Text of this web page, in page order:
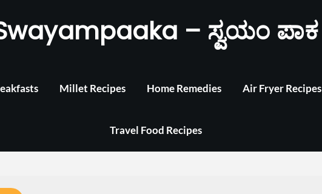
– ಸ್ವಯಂ ಪಾಕ
Millet Recipes Home Remedies Air Fryer Recipes
Travel Food Recipes